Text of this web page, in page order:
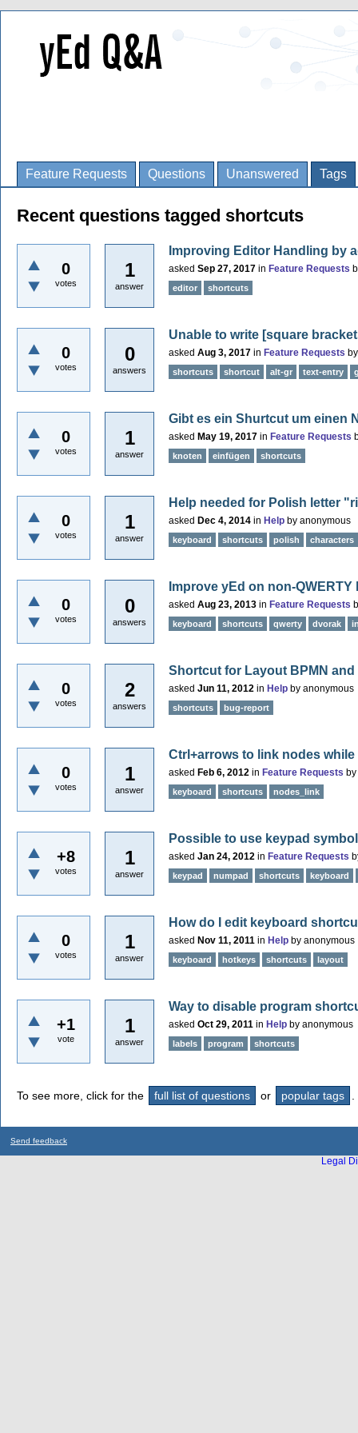
Feature Requests Questions Unanswered Tags
Recent questions tagged shortcuts
0
votes
1
answer
Improving Editor Handling by
asked Sep 27, 2017 in Feature Requests
editor shortcuts
0
votes
0
answers
Unable to write [square
asked Aug 3, 2017 in Feature Requests
shortcuts shortcut alt-gr text-entry
0
votes
1
answer
Gibt es ein Shurtcut um einen
asked May 19, 2017 in Feature Requests
knoten einfügen shortcuts
0
votes
1
answer
Help needed for Polish letter
asked Dec 4, 2014 in Help by anonymous
keyboard shortcuts polish characters
0
votes
0
answers
Improve yEd on non-
asked Aug 23, 2013 in Feature Requests
keyboard shortcuts qwerty dvorak
0
votes
2
answers
Shortcut for Layout BPMN and
asked Jun 11, 2012 in Help by anonymous
shortcuts bug-report
0
votes
1
answer
Ctrl+arrows to link nodes
asked Feb 6, 2012 in Feature Requests by
keyboard shortcuts nodes_link
+8
votes
1
answer
Possible to use keypad
asked Jan 24, 2012 in Feature Requests
keypad numpad shortcuts keyboard
0
votes
1
answer
How do I edit keyboard
asked Nov 11, 2011 in Help by anonymous
keyboard hotkeys shortcuts layout
+1
vote
1
answer
Way to disable program
asked Oct 29, 2011 in Help by anonymous
labels program shortcuts
To see more, click for the full list of questions or popular tags
Send feedback
Legal